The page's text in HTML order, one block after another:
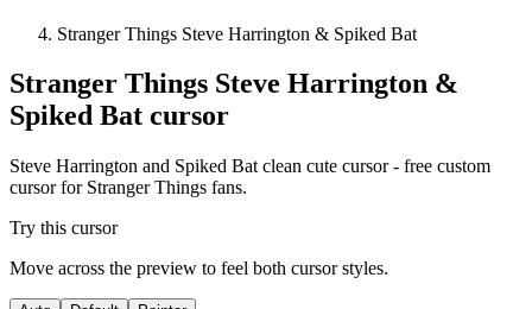
Stranger Things Steve Harrington & Spiked Bat
Stranger Things Steve Harrington &
Spiked Bat cursor
Steve Harrington and Spiked Bat clean cute cursor - free custom
cursor for Stranger Things fans.
Try this cursor
Move across the preview to feel both cursor styles.